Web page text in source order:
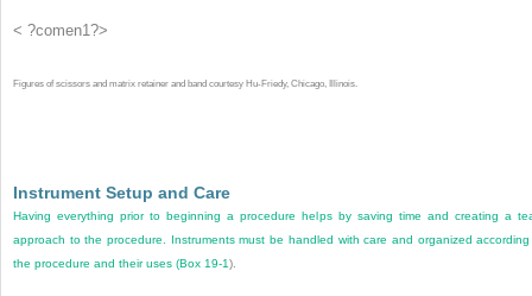
< ?comen1?>
Figures of scissors and matrix retainer and band courtesy Hu-Friedy, Chicago, Illinois.
Instrument Setup and Care
Having everything prior to beginning a procedure helps by saving time and creating a
approach to the procedure. Instruments must be handled with care and organized
the procedure and their uses (Box 19-1).